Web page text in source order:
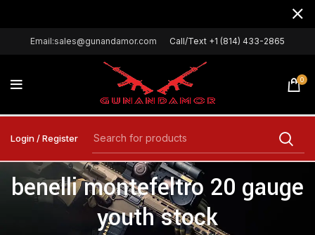
Email:sales@gunandamor.com Call/Text +1 (814) 433-2865
0
Login / Register
benelli montefeltro 20 gauge
youth stock